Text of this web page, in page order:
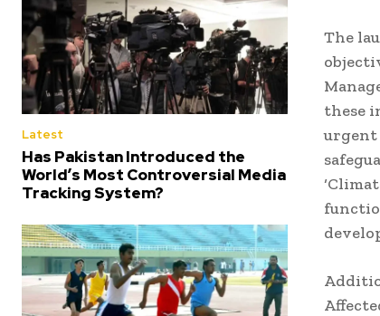
Latest
Has Pakistan Introduced the
World’s Most Controversial Media
Tracking System?
The
these
urgent